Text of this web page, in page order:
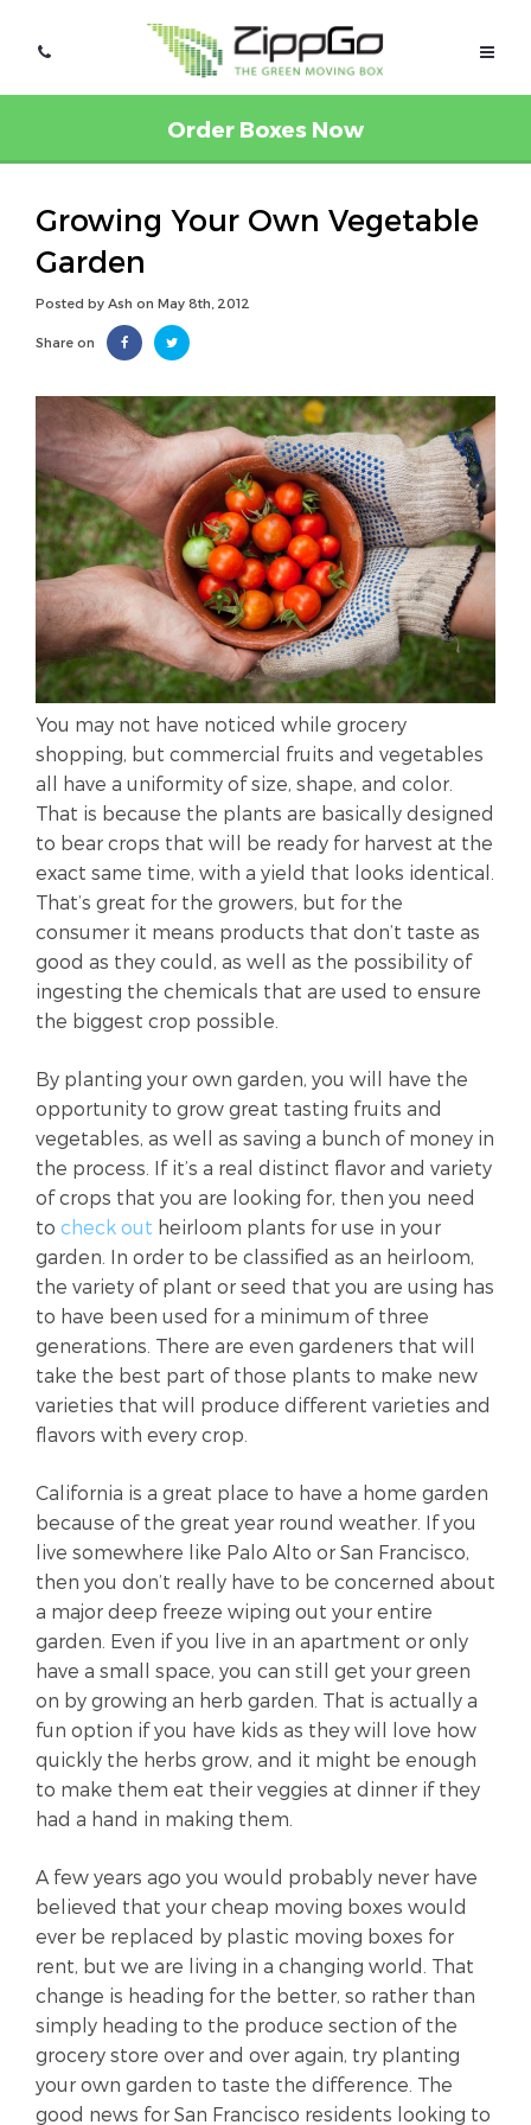
Order Boxes Now
Growing Your Own Vegetable
Garden
Posted by Ash on May 8th, 2012
Share on
You may not have noticed while grocery
shopping, but commercial fruits and vegetables
all have a uniformity of size, shape, and color.
That is because the plants are basically designed
to bear crops that will be ready for harvest at the
exact same time, with a yield that looks identical.
That’s great for the growers, but for the
consumer it means products that don’t taste as
good as they could, as well as the possibility of
ingesting the chemicals that are used to ensure
the biggest crop possible.
By planting your own garden, you will have the
opportunity to grow great tasting fruits and
vegetables, as well as saving a bunch of money in
the process. If it’s a real distinct flavor and variety
of crops that you are looking for, then you need
to check out heirloom plants for use in your
garden. In order to be classified as an heirloom,
the variety of plant or seed that you are using has
to have been used for a minimum of three
generations. There are even gardeners that will
take the best part of those plants to make new
varieties that will produce different varieties and
flavors with every crop.
California is a great place to have a home garden
because of the great year round weather. If you
live somewhere like Palo Alto or San Francisco,
then you don’t really have to be concerned about
a major deep freeze wiping out your entire
garden. Even if you live in an apartment or only
have a small space, you can still get your green
on by growing an herb garden. That is actually a
fun option if you have kids as they will love how
quickly the herbs grow, and it might be enough
to make them eat their veggies at dinner if they
had a hand in making them.
A few years ago you would probably never have
believed that your cheap moving boxes would
ever be replaced by plastic moving boxes for
rent, but we are living in a changing world. That
change is heading for the better, so rather than
simply heading to the produce section of the
grocery store over and over again, try planting
your own garden to taste the difference. The
good news for San Francisco residents looking to